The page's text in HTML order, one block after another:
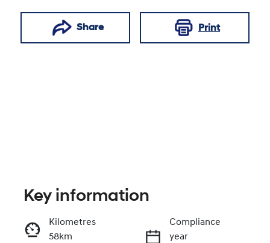
Share Print
Key information
Kilometres
58km
Compliance
year